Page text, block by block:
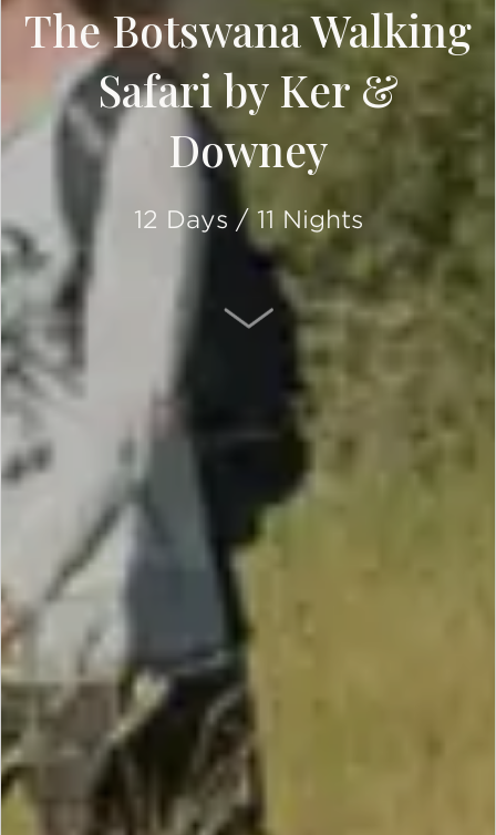
The Botswana Walking
Safari by Ker &
Downey
12 Days / 11 Nights
SCROLL DOWN